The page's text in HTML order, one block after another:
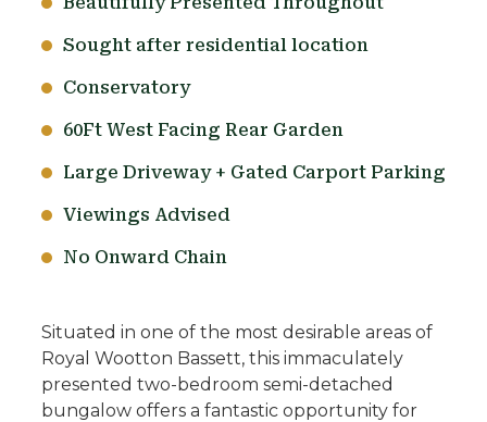
Sought after residential location
Conservatory
60Ft West Facing Rear Garden
Large Driveway + Gated Carport Parking
Viewings Advised
No Onward Chain
Situated in one of the most desirable areas of
Royal Wootton Bassett, this immaculately
presented two-bedroom semi-detached
bungalow offers a fantastic opportunity for